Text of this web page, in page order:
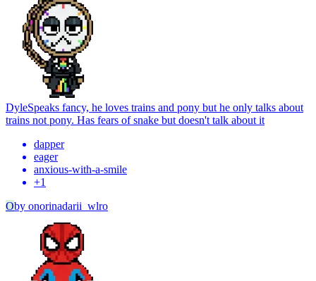
DyleSpeaks fancy, he loves trains and pony but he only talks about
trains not pony. Has fears of snake but doesn't talk about it
dapper
eager
anxious-with-a-smile
+1
Oby onorinadarii_wlro